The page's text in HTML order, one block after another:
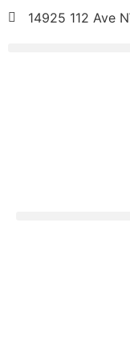
14925 112 Ave